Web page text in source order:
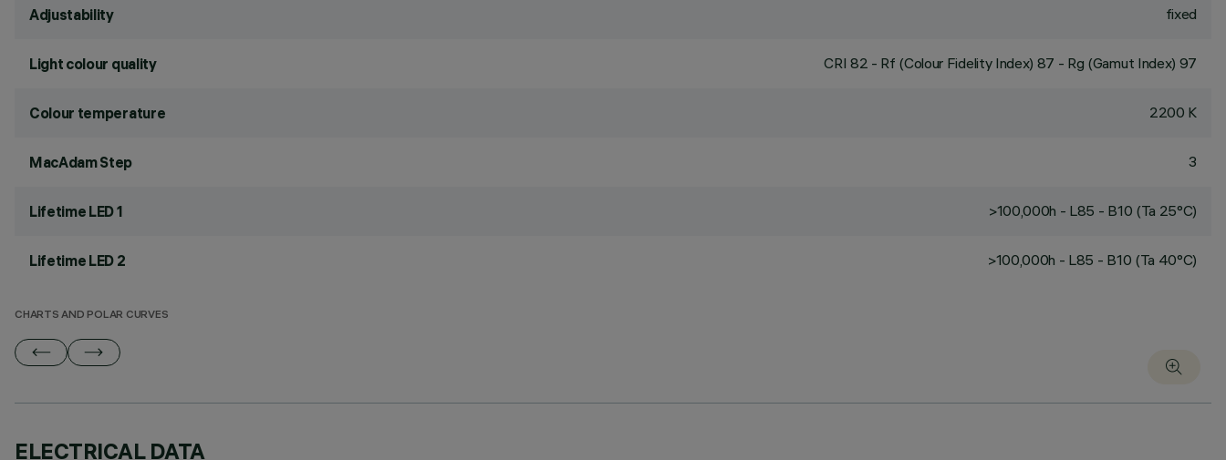
Adjustability fixed
Light colour quality CRI 82 - Rf (Colour Fidelity Index) 87 - Rg (Gamut Index) 97
Colour temperature 2200 K
MacAdam Step 3
Lifetime LED 1 >100,000h - L85 - B10 (Ta 25°C)
Lifetime LED 2 >100,000h - L85 - B10 (Ta 40°C)
CHARTS AND POLAR CURVES
ELECTRICAL DATA